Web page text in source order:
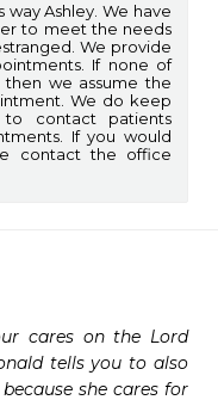
Ashley. We have
to meet the needs
We provide
If none of
we assume the
We do keep
contact patients
If you would
contact the office
cares on the Lord
tells you to also
she cares for